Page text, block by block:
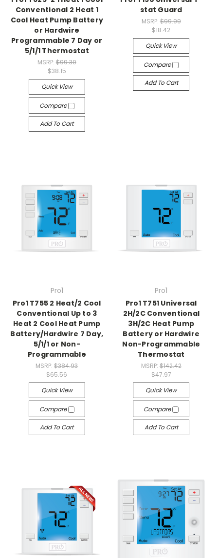
Conventional 2 Heat 1
Cool Heat Pump Battery
or Hardwire
Programmable 7 Day or
5/1/1 Thermostat
MSRP: $99.30
$38.15
Quick View
Compare
Add To Cart
stat Guard
MSRP: $99.99
$18.42
Quick View
Compare
Add To Cart
Pro1
Pro1 T755 2 Heat/2 Cool
Conventional Up to 3
Heat 2 Cool Heat Pump
Battery/Hardwire 7 Day,
5/1/1 or Non-
Programmable
MSRP:$384.93
$65.56
Quick View
Compare
Add To Cart
Pro1
Pro1 T751 Universal
2H/2C Conventional
3H/2C Heat Pump
Battery or Hardwire
Non-Programmable
Thermostat
MSRP: $142.42
$47.97
Quick View
Compare
Add To Cart